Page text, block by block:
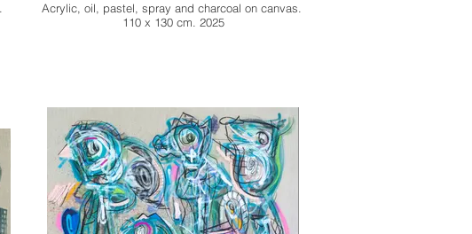
Acrylic, oil, pastel, spray and charcoal on canvas.
110 x 130 cm. 2025